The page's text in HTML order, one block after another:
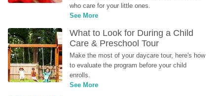
who care for your little ones.
See More
What to Look for During a Child
Care & Preschool Tour
Make the most of your daycare tour, here's how
to evaluate the program before your child
enrolls.
See More